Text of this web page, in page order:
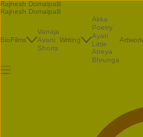
Rajnesh Domalpalli
Rajnesh Domalpalli
BioFilms
Vanaja
Avani
Shorts
Writing
Akka
Poetry
Ayan
Little
Atreya
Bhrunga
Artwork